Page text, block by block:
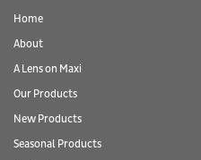
Home
About
A Lens on Maxi
Our Products
New Products
Seasonal Products